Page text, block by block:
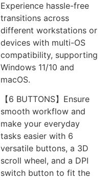
Experience hassle-free
transitions across
different workstations or
devices with multi-OS
compatibility, supporting
Windows 11/10 and
macOS.
【6 BUTTONS】Ensure
smooth workflow and
make your everyday
tasks easier with 6
versatile buttons, a 3D
scroll wheel, and a DPI
switch button to fit the